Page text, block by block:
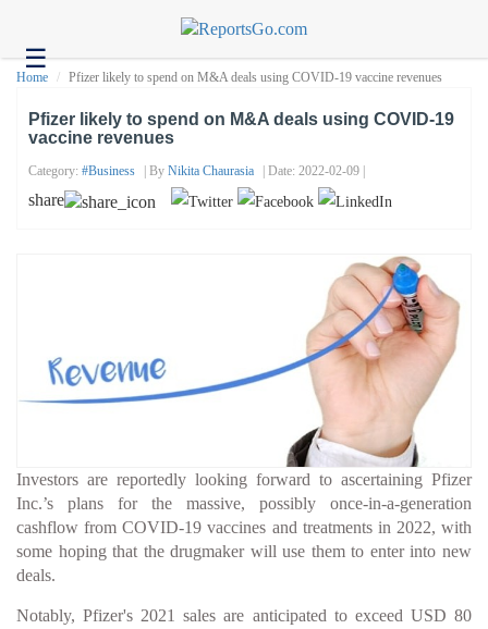
☰Health
Headlines
Home Pfizer likely to spend on M&A deals using COVID-19 vaccine revenues
Pfizer likely to spend on M&A deals using COVID-19
vaccine revenues
Category: #business | By Nikita Chaurasia | Date: 2022-02-09 |
share
Investors are reportedly looking forward to ascertaining Pfizer
Inc.’s plans for the massive, possibly once-in-a-generation
cashflow from COVID-19 vaccines and treatments in 2022, with
some hoping that the drugmaker will use them to enter into new
deals.
Notably, Pfizer's 2021 sales are anticipated to exceed USD 80